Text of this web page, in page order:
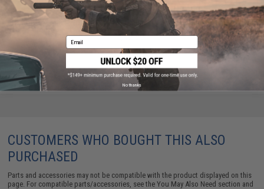
Allen Pro Series 10-in-1 Multi-Wrench Hex Key Set
$12.99
CUSTOMERS WHO BOUGHT THIS ALSO
PURCHASED
Parts and accessories may not be compatible with the product displayed on this
page. For compatible parts/accessories, see theYou May Also Need section and
Email
No thanks